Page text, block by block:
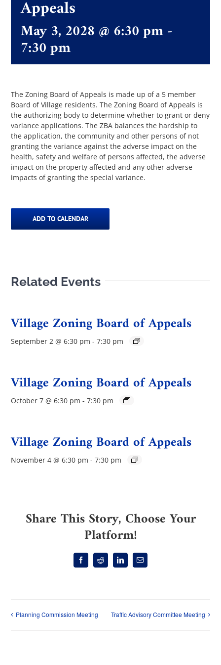
The Villager
MS4
Community Links
Events
Appeals
May 3, 2028 @ 6:30 pm-
7:30 pm
The Zoning Board of Appeals is made up of a 5 member
Board of Village residents. The Zoning Board of Appeals is
the authorizing body to determine whether to grant or deny
variance applications. The ZBA balances the hardship to
the application, the community and other persons of not
granting the variance against the adverse impact on the
health, safety and welfare of persons affected, the adverse
impact on the property affected and any other adverse
impacts of granting the special variance.
ADD TO CALENDAR
Related Events
Village Zoning Board of Appeals
September 2 @ 6:30 pm - 7:30 pm
Village Zoning Board of Appeals
October 7 @ 6:30 pm - 7:30 pm
Village Zoning Board of Appeals
November 4 @ 6:30 pm - 7:30 pm
Share This Story, Choose Your
Platform!
FacebookReddit LinkedInEmail
Planning Commission Meeting Traffic Advisory Committee Meeting